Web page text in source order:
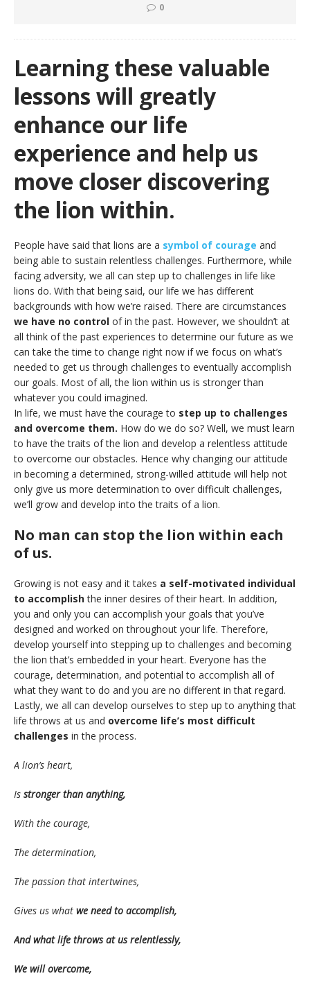
0
Learning these valuable
lessons will greatly
enhance our life
experience and help us
move closer discovering
the lion within.
People have said that lions are a symbol of courage and
being able to sustain relentless challenges. Furthermore, while
facing adversity, we all can step up to challenges in life like
lions do. With that being said, our life we has different
backgrounds with how we’re raised. There are circumstances
we have no control of in the past. However, we shouldn’t at
all think of the past experiences to determine our future as we
can take the time to change right now if we focus on what’s
needed to get us through challenges to eventually accomplish
our goals. Most of all, the lion within us is stronger than
whatever you could imagined.
In life, we must have the courage to step up to challenges
and overcome them. How do we do so? Well, we must learn
to have the traits of the lion and develop a relentless attitude
to overcome our obstacles. Hence why changing our attitude
in becoming a determined, strong-willed attitude will help not
only give us more determination to over difficult challenges,
we’ll grow and develop into the traits of a lion.
No man can stop the lion within each
of us.
Growing is not easy and it takes a self-motivated individual
to accomplishthe inner desires of their heart. In addition,
you and only you can accomplish your goals that you’ve
designed and worked on throughout your life. Therefore,
develop yourself into stepping up to challenges and becoming
the lion that’s embedded in your heart. Everyone has the
courage, determination, and potential to accomplish all of
what they want to do and you are no different in that regard.
Lastly, we all can develop ourselves to step up to anything that
life throws at us and overcome life’s most difficult
challenges in the process.
A lion’s heart,
Is stronger than anything,
With the courage,
The determination,
The passion that intertwines,
Gives us what we need to accomplish,
And what life throws at us relentlessly,
We will overcome,